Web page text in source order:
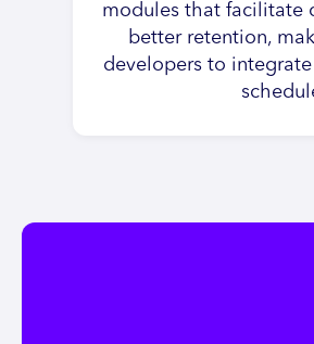
modules that facilitate
better retention,
developers to